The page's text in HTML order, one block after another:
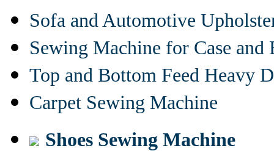
Sofa and Automotive
Sewing Machine for Case and
Top and Bottom Feed Heavy
Carpet Sewing Machine
Shoes Sewing Machine